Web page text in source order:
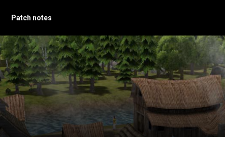
Patch notes